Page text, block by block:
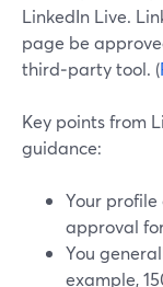
LinkedIn Live.
page be
third‑party tool. (
Key points from
guidance:
Your
approval
You
example,